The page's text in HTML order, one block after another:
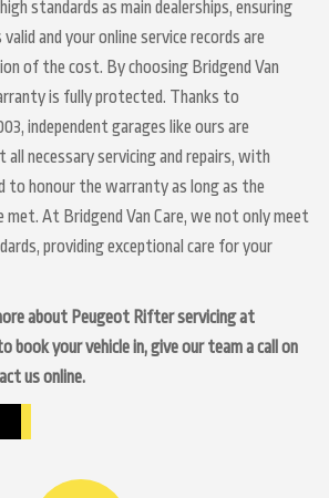
standards as main dealerships, ensuring
and your online service records are
of the cost. By choosing Bridgend Van
is fully protected. Thanks to
independent garages like ours are
necessary servicing and repairs, with
to honour the warranty as long as the
met. At Bridgend Van Care, we not only meet
providing exceptional care for your
about Peugeot Rifter servicing at
book your vehicle in, give our team a call on
us online.